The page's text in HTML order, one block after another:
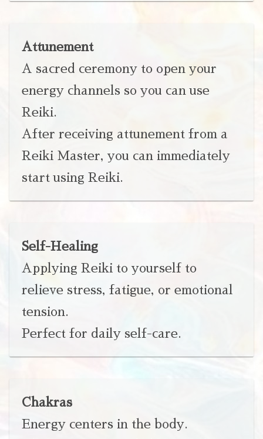
Attunement
A sacred ceremony to open your
energy channels so you can use
Reiki.
After receiving attunement from a
Reiki Master, you can immediately
start using Reiki.
Self-Healing
Applying Reiki to yourself to
relieve stress, fatigue, or emotional
tension.
Perfect for daily self-care.
Chakras
Energy centers in the body.